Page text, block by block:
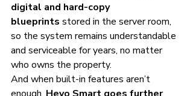
digital and hard-copy
blueprints stored in the server room,
so the system remains understandable
and serviceable for years, no matter
who owns the property.
And when built-in features aren’t